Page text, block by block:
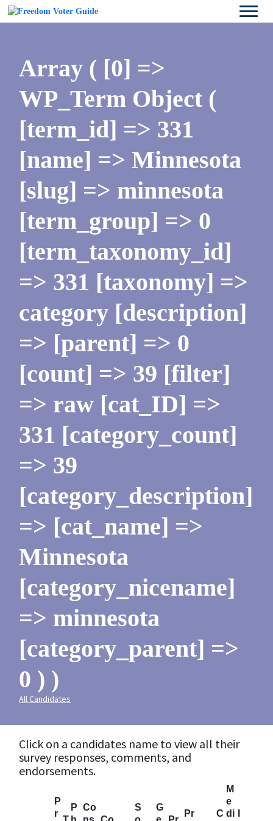
Array ( [0] =>
WP_Term Object (
[term_id] => 331
[name] => Minnesota
[slug] => minnesota
[term_group] => 0
[term_taxonomy_id]
=> 331 [taxonomy] =>
category [description]
=> [parent] => 0
[count] => 39 [filter]
=> raw [cat_ID] =>
331 [category_count]
=> 39
[category_description]
=> [cat_name] =>
Minnesota
[category_nicename]
=> minnesota
[category_parent] =>
0 ) )
All Candidates
Click on a candidates name to view all their
survey responses, comments, and
endorsements.
P
r
P
Co
S
G
Pr
C
M
e
di